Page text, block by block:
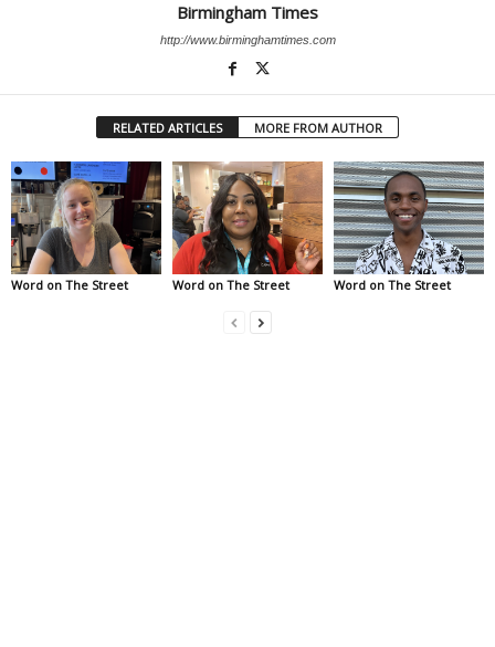
Birmingham Times
http://www.birminghamtimes.com
RELATED ARTICLES MORE FROM AUTHOR
Word on The Street Word on The Street Word on The Street